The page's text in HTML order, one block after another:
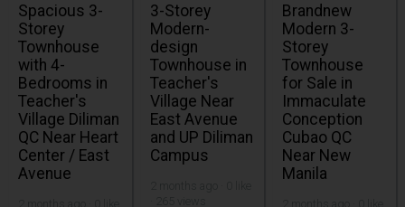
Spacious 3-
Storey
Townhouse
with 4-
Bedrooms in
Teacher's
Village Diliman
QC Near Heart
Center / East
Avenue
3-Storey
Modern-
design
Townhouse in
Teacher's
Village Near
East Avenue
and UP Diliman
Campus
Brandnew
Modern 3-
Storey
Townhouse
for Sale in
Immaculate
Conception
Cubao QC
Near New
Manila